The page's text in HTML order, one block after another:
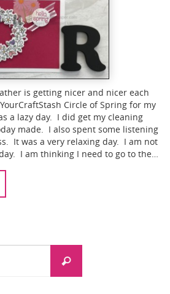
is getting nicer and nicer each
Circle of Spring for my
a lazy day. I did get my cleaning
made. I also spent some listening
It was a very relaxing day. I am not
I am thinking I need to go to the…
Search